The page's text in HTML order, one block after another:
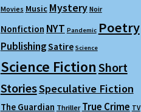
Movies Music Mystery Noir
Nonfiction NYT Pandemic Poetry
PublishingSatire Science
Science FictionShort
StoriesSpeculative Fiction
The Guardian Thriller True Crime TV